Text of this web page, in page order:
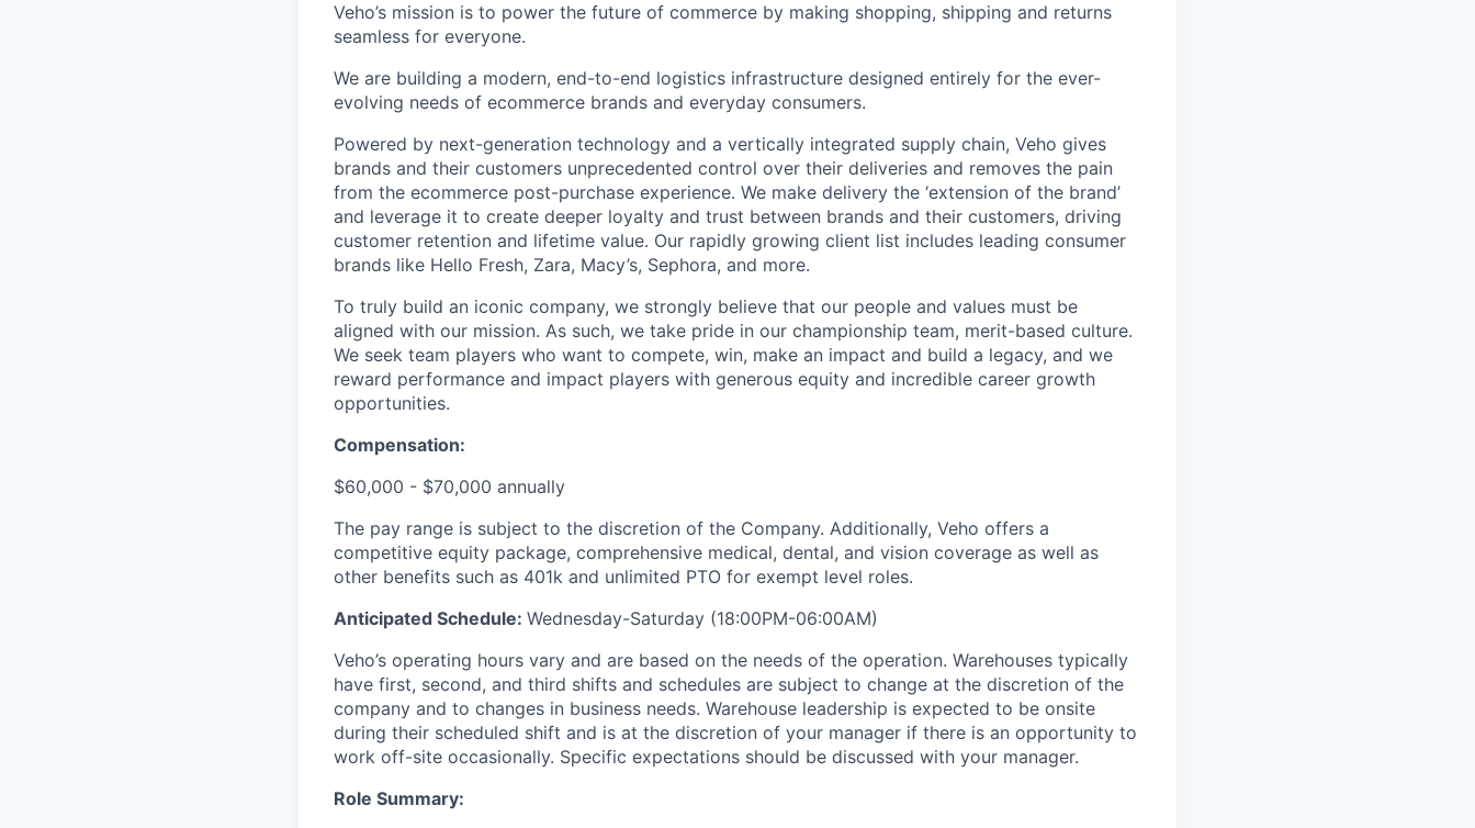
Veho’s mission is to power the future of commerce by making shopping, shipping and returns
seamless for everyone.
We are building a modern, end-to-end logistics infrastructure designed entirely for the ever-
evolving needs of ecommerce brands and everyday consumers.
Powered by next-generation technology and a vertically integrated supply chain, Veho gives
brands and their customers unprecedented control over their deliveries and removes the pain
from the ecommerce post-purchase experience. We make delivery the ‘extension of the brand’
and leverage it to create deeper loyalty and trust between brands and their customers, driving
customer retention and lifetime value. Our rapidly growing client list includes leading consumer
brands like Hello Fresh, Zara, Macy’s, Sephora, and more.
To truly build an iconic company, we strongly believe that our people and values must be
aligned with our mission. As such, we take pride in our championship team, merit-based culture.
We seek team players who want to compete, win, make an impact and build a legacy, and we
reward performance and impact players with generous equity and incredible career growth
opportunities.
Compensation:
$60,000 - $70,000 annually
The pay range is subject to the discretion of the Company. Additionally, Veho offers a
competitive equity package, comprehensive medical, dental, and vision coverage as well as
other benefits such as 401k and unlimited PTO for exempt level roles.
Anticipated Schedule: Wednesday-Saturday (18:00PM-06:00AM)
Veho’s operating hours vary and are based on the needs of the operation. Warehouses typically
have first, second, and third shifts and schedules are subject to change at the discretion of the
company and to changes in business needs. Warehouse leadership is expected to be onsite
during their scheduled shift and is at the discretion of your manager if there is an opportunity to
work off-site occasionally. Specific expectations should be discussed with your manager.
Role Summary: